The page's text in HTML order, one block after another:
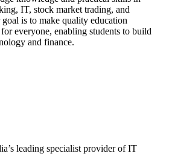
IT, stock market trading, and
is to make quality education
everyone, enabling students to build
and finance.
leading specialist provider of IT